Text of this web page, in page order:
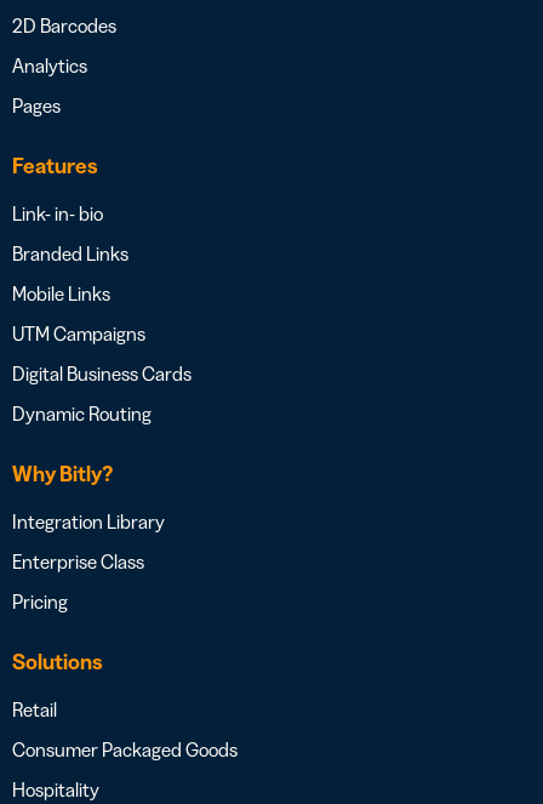
2D Barcodes
Analytics
Pages
Features
Link- in- bio
Branded Links
Mobile Links
UTM Campaigns
Digital Business Cards
Dynamic Routing
Why Bitly?
Integration Library
Enterprise Class
Pricing
Solutions
Retail
Consumer Packaged Goods
Hospitality